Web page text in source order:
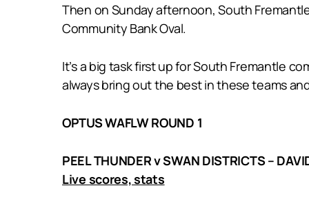
Then on Sunday afternoon, South
Community Bank Oval.
It’s a big task first up for South Fremantle
always bring out the best in these teams
OPTUS WAFLW ROUND 1
PEEL THUNDER v SWAN DISTRICTS –
Live scores, stats